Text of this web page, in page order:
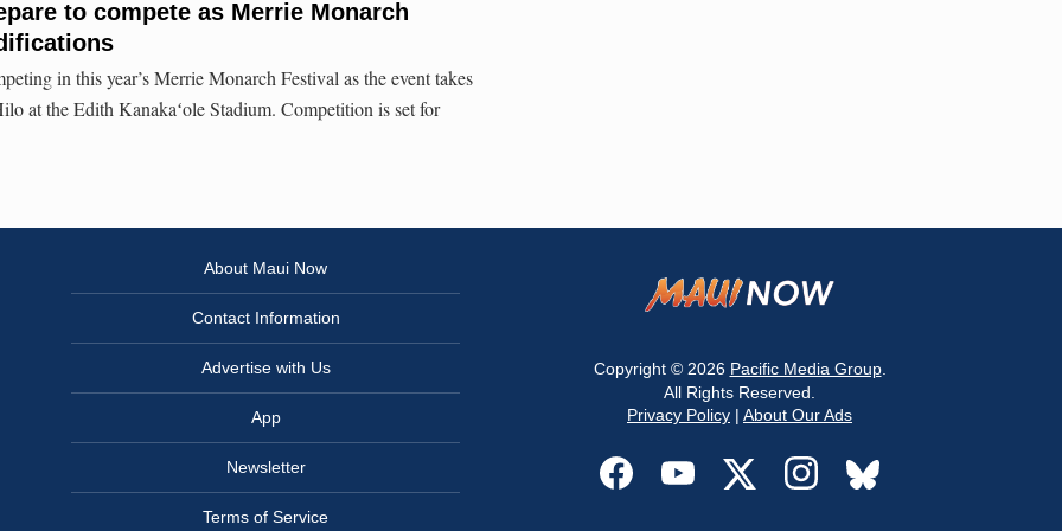
to compete as Merrie Monarch
in this year’s Merrie Monarch Festival as the event takes
at the Edith Kanakaʻole Stadium. Competition is set for
About Maui Now
Contact Information
Advertise with Us
App
Newsletter
Terms of Service
Copyright © 2026 Pacific Media Group.
All Rights Reserved.
Privacy Policy | About Our Ads